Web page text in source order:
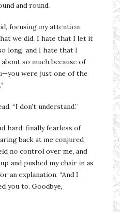
and round.
focusing my attention
we did. I hate that I let it
long, and I hate that I
so much because of
were just one of the
“I don’t understand.”
hard, finally fearless of
back at me conjured
no control over me, and
and pushed my chair in as
an explanation. “And I
you to. Goodbye,